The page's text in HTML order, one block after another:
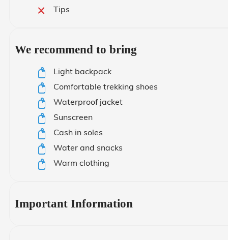
Tips
We recommend to bring
Light backpack
Comfortable trekking shoes
Waterproof jacket
Sunscreen
Cash in soles
Water and snacks
Warm clothing
Important Information